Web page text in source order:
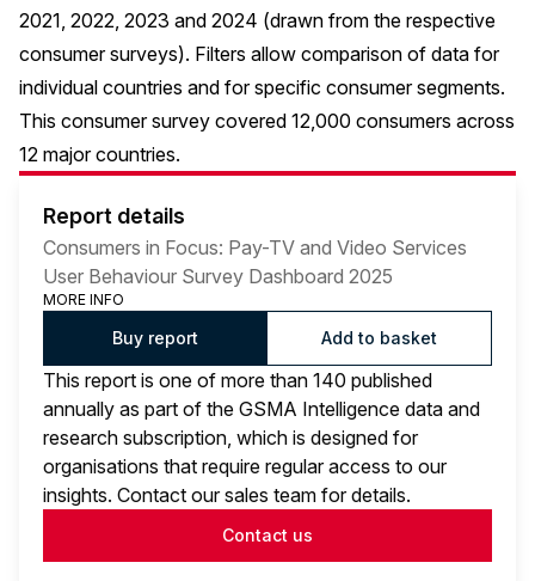
2021, 2022, 2023 and 2024 (drawn from the respective
consumer surveys). Filters allow comparison of data for
individual countries and for specific consumer segments.
This consumer survey covered 12,000 consumers across
12 major countries.
Report details
Consumers in Focus: Pay-TV and Video Services
User Behaviour Survey Dashboard 2025
MORE INFO
Buy report Add to basket
This report is one of more than 140 published
annually as part of the GSMA Intelligence data and
research subscription, which is designed for
organisations that require regular access to our
insights. Contact our sales team for details.
Contact us